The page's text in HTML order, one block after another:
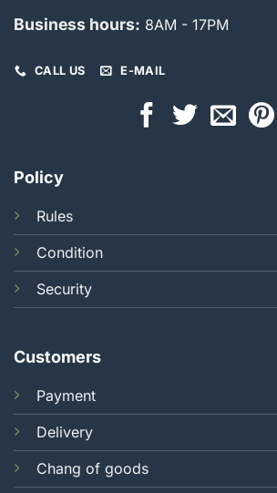
Business hours: 8AM - 17PM
CALL US E-MAIL
Policy
Rules
Condition
Security
Customers
Payment
Delivery
Chang of goods